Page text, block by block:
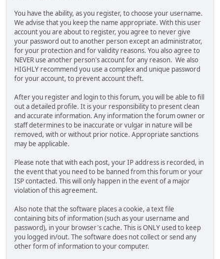
You have the ability, as you register, to choose your username.
We advise that you keep the name appropriate. With this user
account you are about to register, you agree to never give
your password out to another person except an administrator,
for your protection and for validity reasons. You also agree to
NEVER use another person's account for any reason. We also
HIGHLY recommend you use a complex and unique password
for your account, to prevent account theft.
After you register and login to this forum, you will be able to fill
out a detailed profile. It is your responsibility to present clean
and accurate information. Any information the forum owner or
staff determines to be inaccurate or vulgar in nature will be
removed, with or without prior notice. Appropriate sanctions
may be applicable.
Please note that with each post, your IP address is recorded, in
the event that you need to be banned from this forum or your
ISP contacted. This will only happen in the event of a major
violation of this agreement.
Also note that the software places a cookie, a text file
containing bits of information (such as your username and
password), in your browser's cache. This is ONLY used to keep
you logged in/out. The software does not collect or send any
other form of information to your computer.